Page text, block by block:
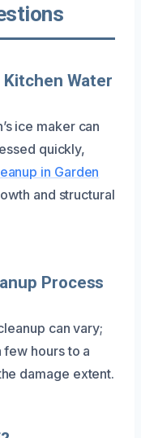
Kitchen Water
ice maker can
quickly,
in Garden
and structural
Process
can vary;
hours to a
damage extent.